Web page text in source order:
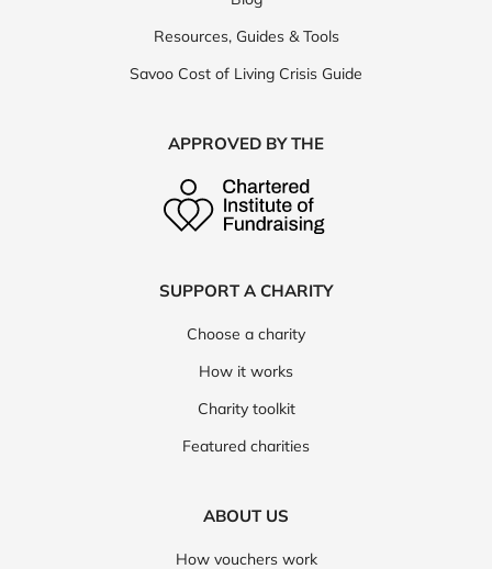
Resources, Guides & Tools
Savoo Cost of Living Crisis Guide
APPROVED BY THE
SUPPORT A CHARITY
Choose a charity
How it works
Charity toolkit
Featured charities
ABOUT US
How vouchers work